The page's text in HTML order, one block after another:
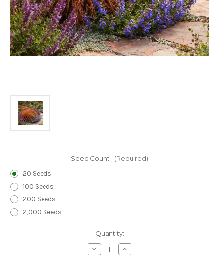
Seed Count: (Required)
20 Seeds
100 Seeds
200 Seeds
2,000 Seeds
Quantity:
Decrease
Quantity
Increase
Quantity